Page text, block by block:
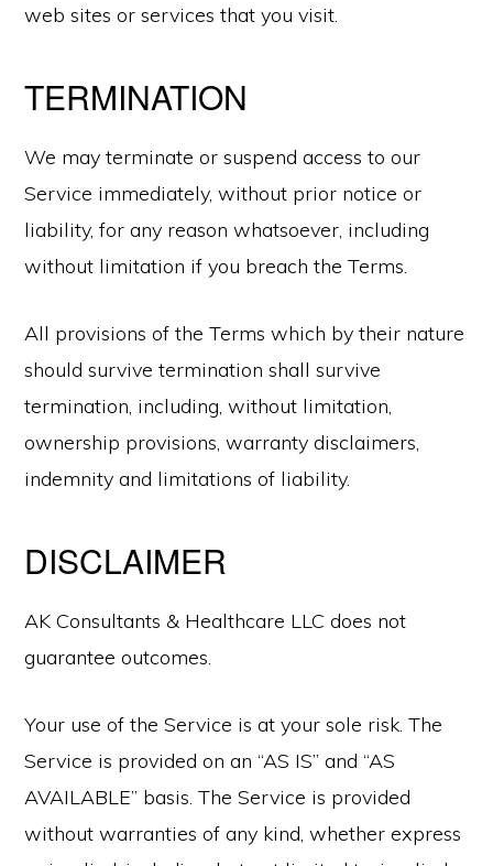
web sites or services that you visit.
TERMINATION
We may terminate or suspend access to our
Service immediately, without prior notice or
liability, for any reason whatsoever, including
without limitation if you breach the Terms.
All provisions of the Terms which by their nature
should survive termination shall survive
termination, including, without limitation,
ownership provisions, warranty disclaimers,
indemnity and limitations of liability.
DISCLAIMER
AK Consultants & Healthcare LLC does not
guarantee outcomes.
Your use of the Service is at your sole risk. The
Service is provided on an “AS IS” and “AS
AVAILABLE” basis. The Service is provided
without warranties of any kind, whether express